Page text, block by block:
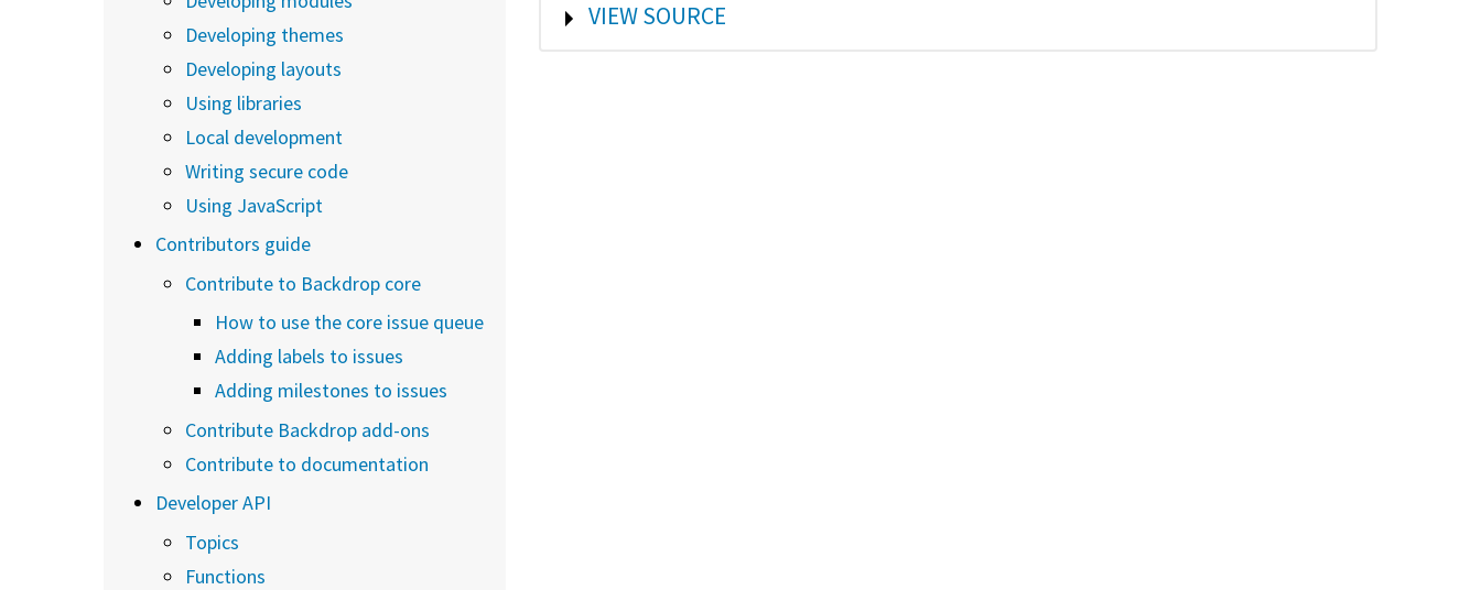
SHOW
VIEW SOURCE
Developing themes
Developing layouts
Using libraries
Local development
Writing secure code
Using JavaScript
Contributors guide
Contribute to Backdrop core
How to use the core issue queue
Adding labels to issues
Adding milestones to issues
Contribute Backdrop add-ons
Contribute to documentation
Developer API
Topics
Functions